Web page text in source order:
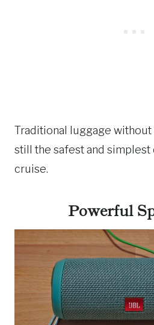
Traditional luggage
still the safest and
cruise.
Powerful